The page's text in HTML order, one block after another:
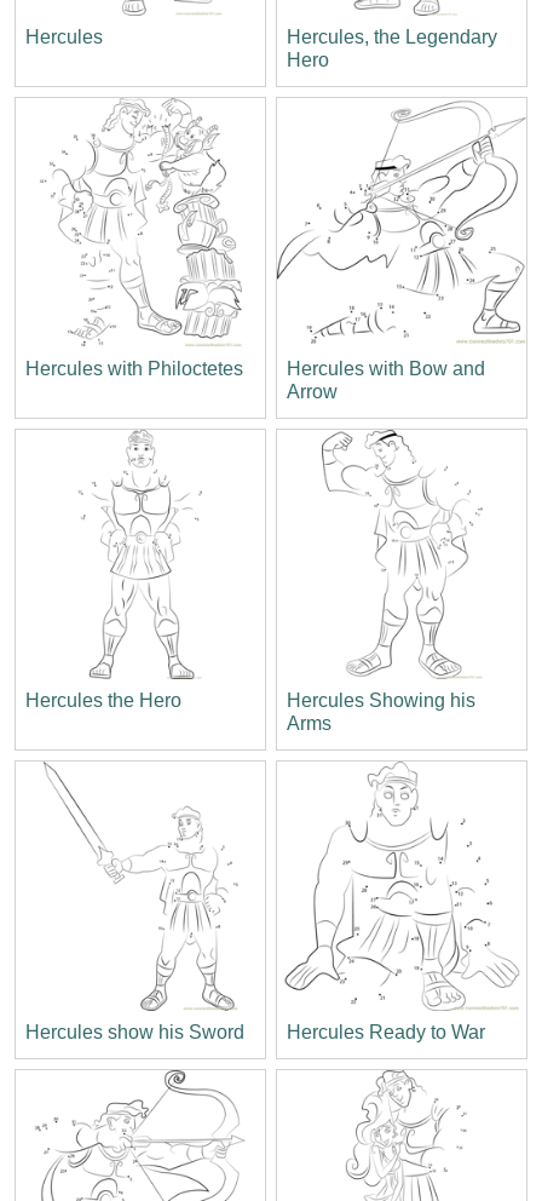
Hercules
Hercules, the Legendary
Hero
Hercules with Philoctetes
Hercules with Bow and
Arrow
Hercules the Hero
Hercules Showing his
Arms
Hercules show his Sword Hercules Ready to War